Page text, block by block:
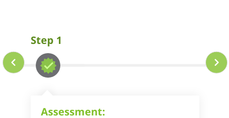
Step 1
Assessment: